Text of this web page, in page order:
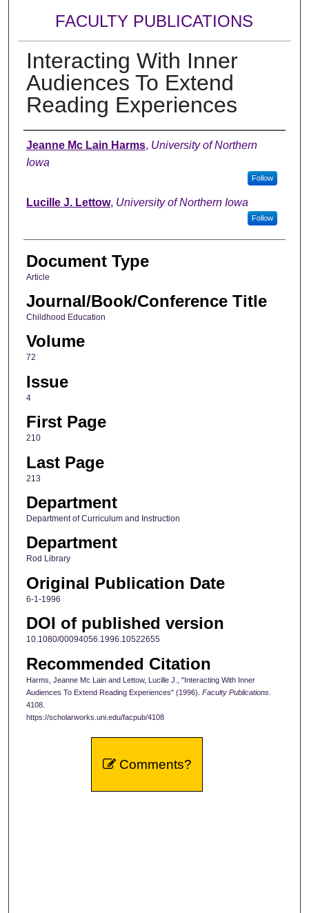
FACULTY PUBLICATIONS
Interacting With Inner
Audiences To Extend
Reading Experiences
Authors
Jeanne Mc Lain Harms, University of Northern
Iowa
Follow
Lucille J. Lettow, University of Northern Iowa
Follow
Document Type
Article
Journal/Book/Conference Title
Childhood Education
Volume
72
Issue
4
First Page
210
Last Page
213
Department
Department of Curriculum and Instruction
Department
Rod Library
Original Publication Date
6-1-1996
DOI of published version
10.1080/00094056.1996.10522655
Recommended Citation
Harms, Jeanne Mc Lain and Lettow, Lucille J., "Interacting With Inner
Audiences To Extend Reading Experiences" (1996). Faculty Publications.
4108.
https://scholarworks.uni.edu/facpub/4108
Comments?